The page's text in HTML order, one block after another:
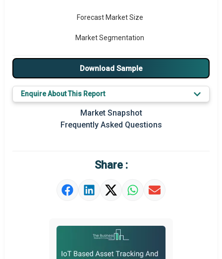
Forecast Market Size
Market Segmentation
Major Drivers
Major Players
Key Market Trends
Prominent M&A
Market Definition
Download Sample
Enquire About This Report
Market Snapshot
Frequently Asked Questions
Share :